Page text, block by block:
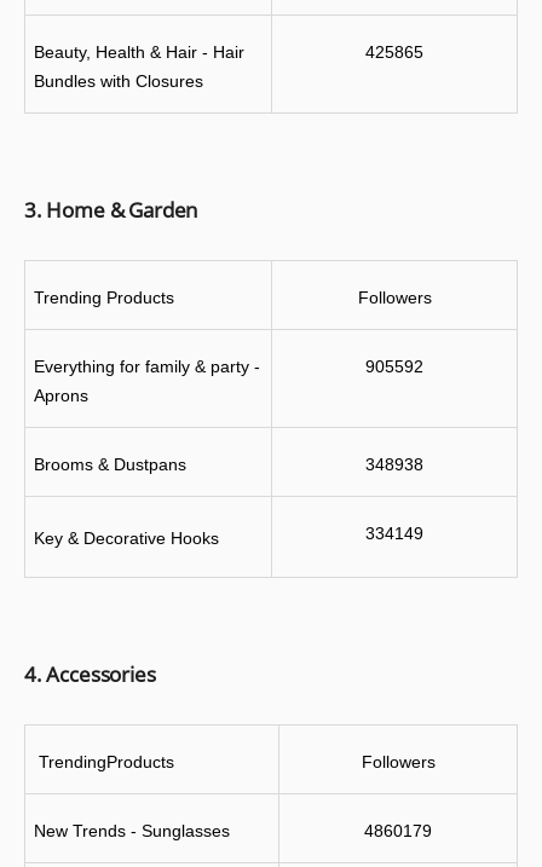
Beauty, Health & Hair - Hair
Bundles with Closures
425865
3. Home & Garden
Trending Products Followers
Everything for family & party -
Aprons
905592
Brooms & Dustpans 348938
Key & Decorative Hooks 334149
4. Accessories
TrendingProducts Followers
New Trends - Sunglasses 4860179